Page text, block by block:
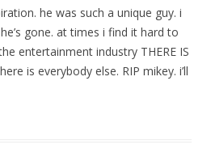
he was such a unique guy. i
gone. at times i find it hard to
entertainment industry THERE IS
is everybody else. RIP mikey. i’ll